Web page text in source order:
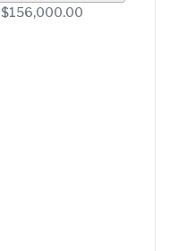
$156,000.00